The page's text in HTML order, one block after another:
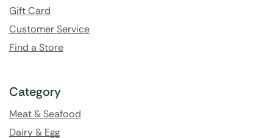
Gift Card
Customer Service
Find a Store
Category
Meat & Seafood
Dairy & Egg